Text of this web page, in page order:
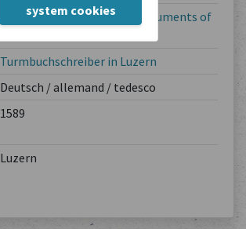
system cookies
Legal Documents/Legal Documents of
Turmbuchschreiber in Luzern
Deutsch / allemand / tedesco
1589
Luzern